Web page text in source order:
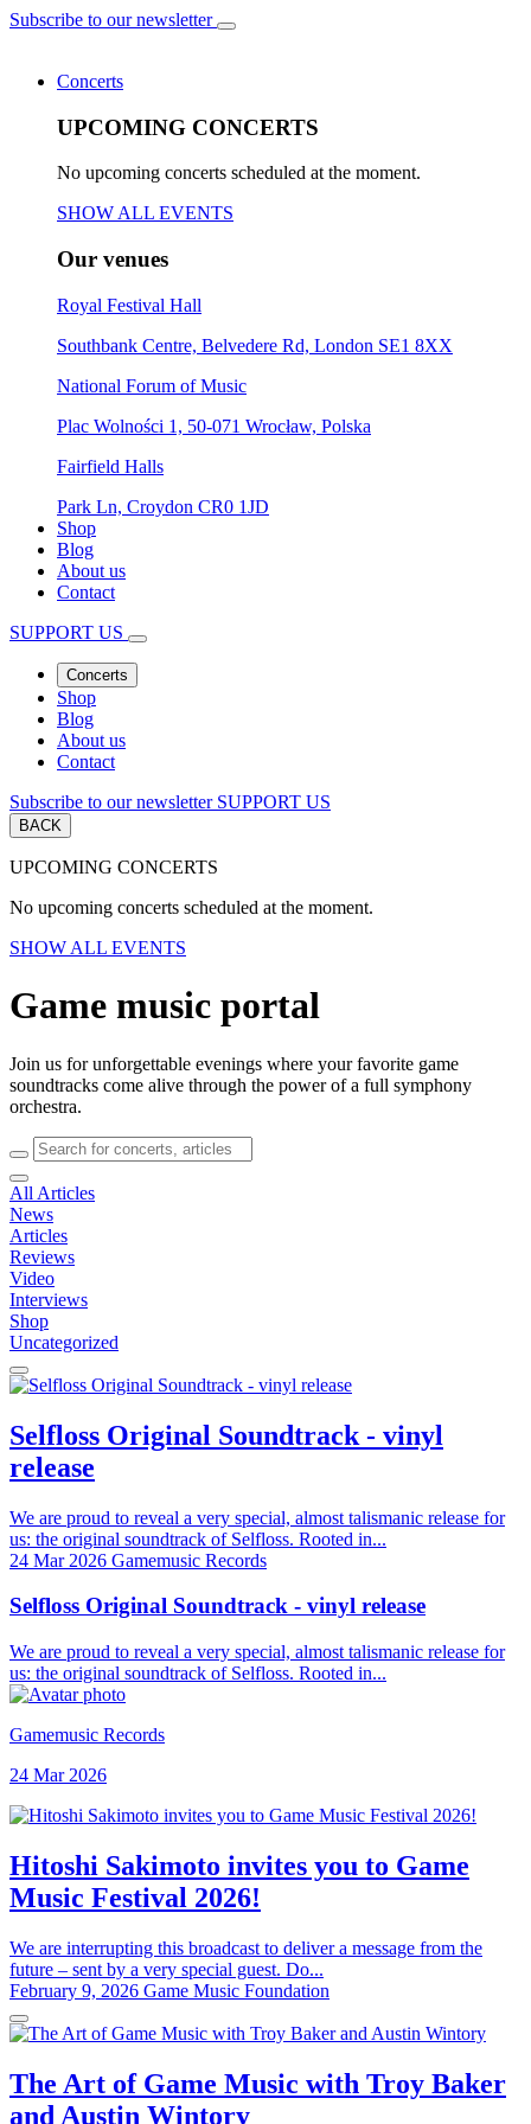
Subscribe to our newsletter
Concerts
UPCOMING CONCERTS
No upcoming concerts scheduled at the moment.
SHOW ALL EVENTS
Our venues
Royal Festival Hall
Southbank Centre, Belvedere Rd, London SE1 8XX
National Forum of Music
Plac Wolności 1, 50-071 Wrocław, Polska
Fairfield Halls
Park Ln, Croydon CR0 1JD
Shop
Blog
About us
Contact
SUPPORT US
Concerts
Shop
Blog
About us
Contact
Subscribe to our newsletter SUPPORT US
BACK
UPCOMING CONCERTS
No upcoming concerts scheduled at the moment.
SHOW ALL EVENTS
Game music portal
Join us for unforgettable evenings where your favorite game
soundtracks come alive through the power of a full symphony
orchestra.
All Articles
News
Articles
Reviews
Video
Interviews
Shop
Uncategorized
Selfloss Original Soundtrack - vinyl
release
We are proud to reveal a very special, almost talismanic release for
us: the original soundtrack of Selfloss. Rooted in...
24 Mar 2026 Gamemusic Records
Selfloss Original Soundtrack - vinyl release
We are proud to reveal a very special, almost talismanic release for
us: the original soundtrack of Selfloss. Rooted in...
Gamemusic Records
24 Mar 2026
Hitoshi Sakimoto invites you to Game
Music Festival 2026!
We are interrupting this broadcast to deliver a message from the
future – sent by a very special guest. Do...
February 9, 2026 Game Music Foundation
The Art of Game Music with Troy Baker
and Austin Wintory